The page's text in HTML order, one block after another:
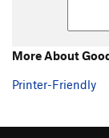
More About
Printer-Friendly